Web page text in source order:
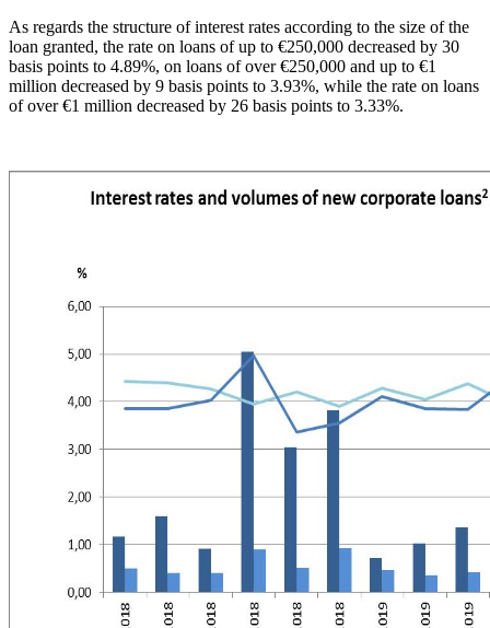
As regards the structure of interest rates according to the size of the
loan granted, the rate on loans of up to €250,000 decreased by 30
basis points to 4.89%, on loans of over €250,000 and up to €1
million decreased by 9 basis points to 3.93%, while the rate on loans
of over €1 million decreased by 26 basis points to 3.33%.